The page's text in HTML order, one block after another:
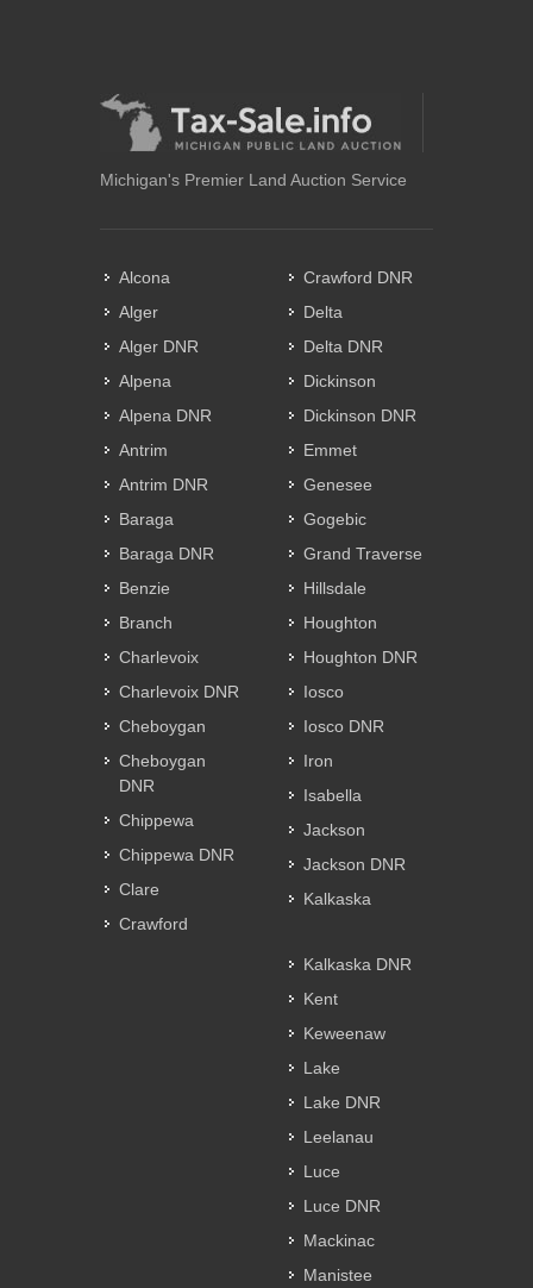
Michigan's Premier Land Auction Service
Alcona
Alger
Alger DNR
Alpena
Alpena DNR
Antrim
Antrim DNR
Baraga
Baraga DNR
Benzie
Branch
Charlevoix
Charlevoix DNR
Cheboygan
Cheboygan
DNR
Chippewa
Chippewa DNR
Clare
Crawford
Crawford DNR
Delta
Delta DNR
Dickinson
Dickinson DNR
Emmet
Genesee
Gogebic
Grand Traverse
Hillsdale
Houghton
Houghton DNR
Iosco
Iosco DNR
Iron
Isabella
Jackson
Jackson DNR
Kalkaska
Kalkaska DNR
Kent
Keweenaw
Lake
Lake DNR
Leelanau
Luce
Luce DNR
Mackinac
Manistee